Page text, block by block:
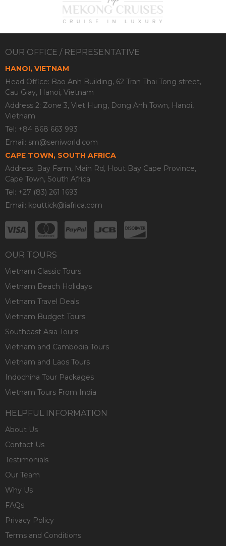
OUR OFFICE / REPRESENTATIVE
HANOI, VIETNAM
Head Office: Bao Anh Building, 62 Tran Thai Tong street,
Cau Giay, Hanoi, Vietnam
Address 2: Zone 3, Viet Hung, Dong Anh Town, Hanoi,
Vietnam
Tel: +84 868 663 993
Email: sm@seniworld.com
CAPE TOWN, SOUTH AFRICA
Address: Bay Farm, Main Rd, Hout Bay Cape Province,
Cape Town, South Africa
Tel: +27 (83) 261 1693
Email: kputtick@iafrica.com
OUR TOURS
Vietnam Classic Tours
Vietnam Beach Holidays
Vietnam Travel Deals
Vietnam Budget Tours
Southeast Asia Tours
Vietnam and Cambodia Tours
Vietnam and Laos Tours
Indochina Tour Packages
Vietnam Tours From India
HELPFUL INFORMATION
About Us
Contact Us
Testimonials
Our Team
Why Us
FAQs
Privacy Policy
Terms and Conditions